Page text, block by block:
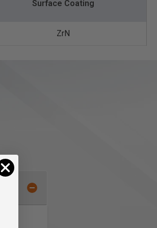
Surface Coating
ZrN